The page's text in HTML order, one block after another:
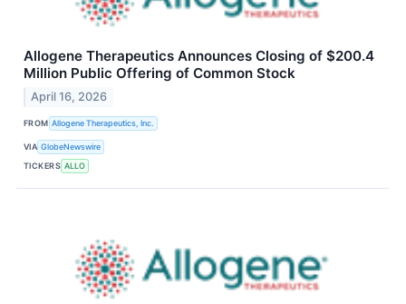
Allogene Therapeutics Announces Closing of $200.4
Million Public Offering of Common Stock
April 16, 2026
FROM Allogene Therapeutics, Inc.
VIA GlobeNewswire
TICKERS ALLO